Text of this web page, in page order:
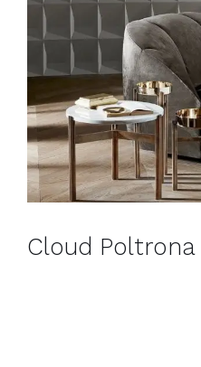
Cloud Poltrona